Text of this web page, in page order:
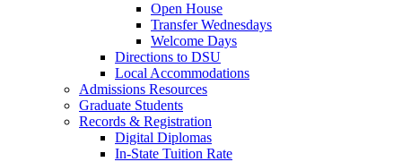
Open House
Transfer Wednesdays
Welcome Days
Directions to DSU
Local Accommodations
Admissions Resources
Graduate Students
Records & Registration
Digital Diplomas
In-State Tuition Rate